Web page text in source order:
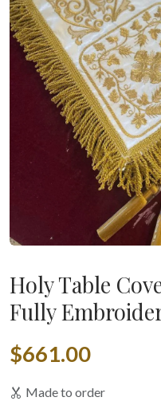
Holy Table
Fully
$661.00
Made to order